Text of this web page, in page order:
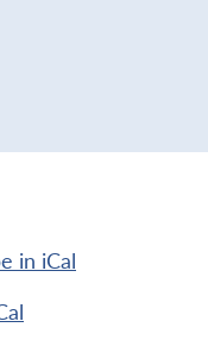
in iCal